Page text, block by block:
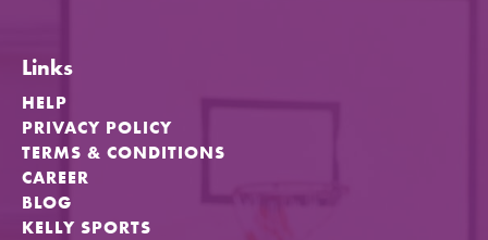
Links
HELP
PRIVACY POLICY
TERMS & CONDITIONS
CAREER
BLOG
KELLY SPORTS